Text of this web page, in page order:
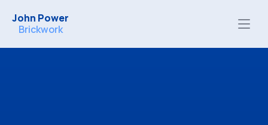
John Power
Brickwork